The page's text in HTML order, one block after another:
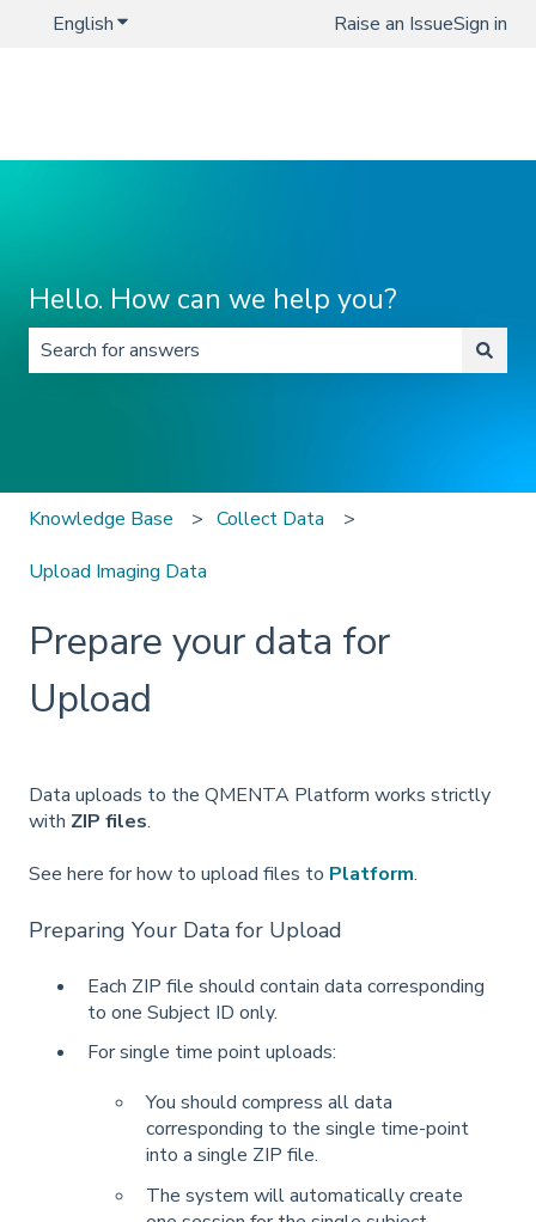
EnglishShow submenu for translationsRaise an IssueSign in
Hello. How can we help you?
Knowledge Base Collect Data
Upload Imaging Data
Prepare your data for
Upload
Data uploads to the QMENTA Platform works strictly
with ZIP files.
See here for how to upload files to Platform.
Preparing Your Data for Upload
Each ZIP file should contain data corresponding
to one Subject ID only.
For single time point uploads:
You should compress all data
corresponding to the single time-point
into a single ZIP file.
The system will automatically create